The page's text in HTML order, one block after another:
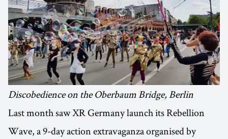
Discobedience on the Oberbaum Bridge, Berlin
Last month saw XR Germany launch its Rebellion
Wave, a 9-day action extravaganza organised by